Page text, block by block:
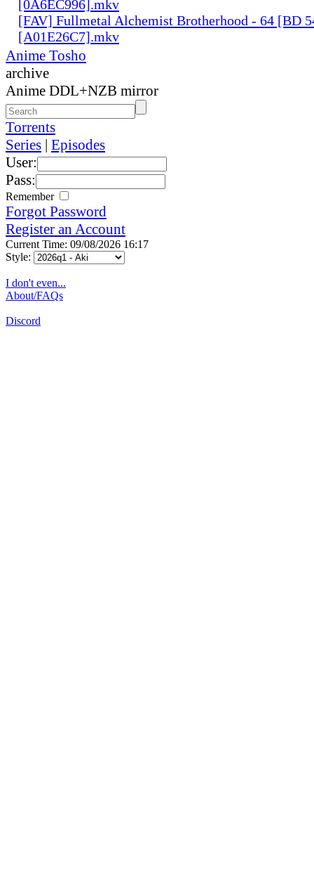
[0A6EC996].mkv
[FAV] Fullmetal Alchemist Brotherhood - 64 [BD
[A01E26C7].mkv
Anime Tosho
archive
Anime DDL+NZB mirror
Torrents
Series | Episodes
User:
Pass:
Remember
Forgot Password
Register an Account
Current Time: 09/08/2026 16:17
Style:
I don't even...
About/FAQs
Discord